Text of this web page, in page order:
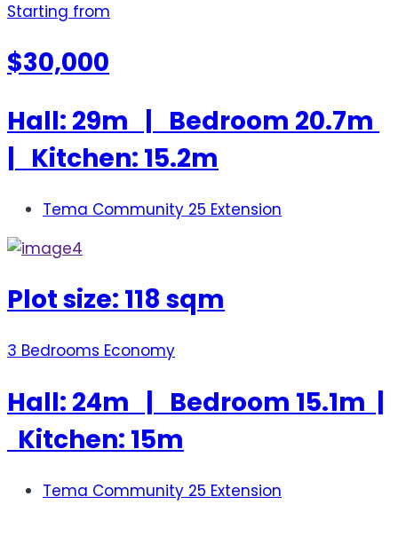
Starting from
$30,000
Hall: 29m | Bedroom 20.7m
| Kitchen: 15.2m
Tema Community 25 Extension
Plot size: 118 sqm
3 Bedrooms Economy
Hall: 24m | Bedroom 15.1m |
Kitchen: 15m
Tema Community 25 Extension